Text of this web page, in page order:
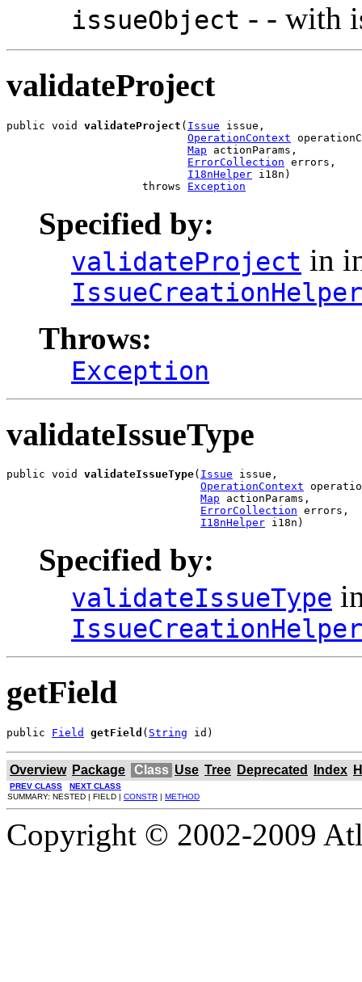
issueObject - - with
validateProject
public void validateProject ( Issue issue,
OperationContext
Map actionParams,
ErrorCollection errors,
I18nHelper i18n)
                     throws
Exception
Specified by:
validateProject in
Throws:
Exception
validateIssueType
public void validateIssueType( Issue issue,
OperationContext
Map actionParams,
ErrorCollection errors,
I18nHelper i18n)
Specified by:
validateIssueType
getField
public Field getField ( String id)
Overview Package Class Use Tree Deprecated Index
PREV CLASS
NEXT CLASS
SUMMARY: NESTED | FIELD | CONSTR | METHOD
Copyright © 2002-2009